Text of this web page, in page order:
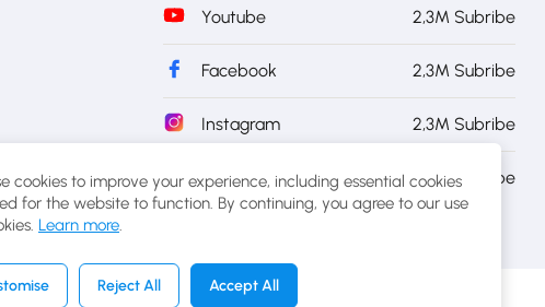
Youtube 2,3M Subribe
Facebook 2,3M Subribe
Instagram 2,3M Subribe
Twitter 2,3M Subribe
cookies to improve your experience, including essential cookies
for the website to function. By continuing, you agree to our use
Learn more.
Reject All Accept All